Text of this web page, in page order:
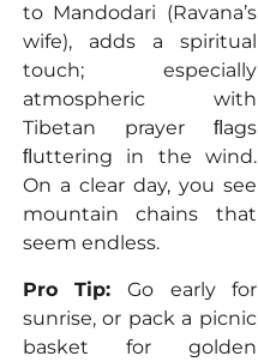
to Mandodari (Ravana’s
wife), adds a spiritual
touch; especially
atmospheric with
Tibetan prayer ﬂags
ﬂuttering in the wind.
On a clear day, you see
mountain chains that
seem endless.
Pro Tip:Go early for
sunrise, or pack a picnic
basket for golden